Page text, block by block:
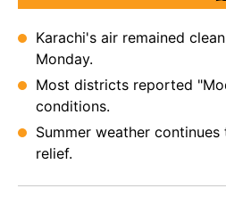
Karachi's air remained
Monday.
Most districts reported
conditions.
Summer weather
relief.